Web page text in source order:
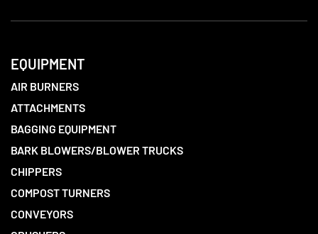
EQUIPMENT
AIR BURNERS
ATTACHMENTS
BAGGING EQUIPMENT
BARK BLOWERS/BLOWER TRUCKS
CHIPPERS
COMPOST TURNERS
CONVEYORS